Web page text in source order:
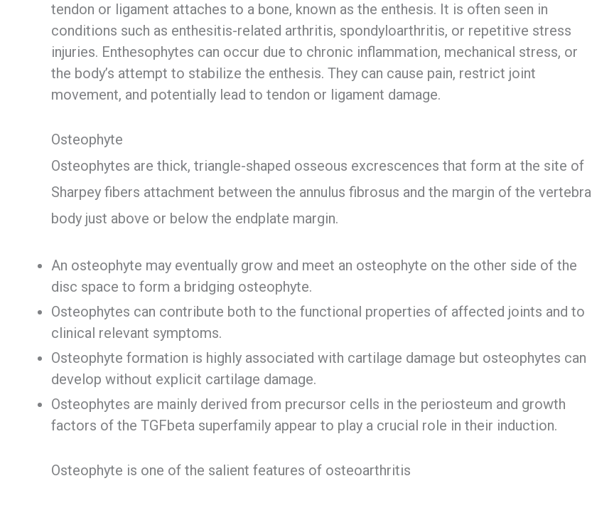
tendon or ligament attaches to a bone, known as the enthesis. It is often seen in
conditions such as enthesitis-related arthritis, spondyloarthritis, or repetitive stress
injuries. Enthesophytes can occur due to chronic inflammation, mechanical stress, or
the body’s attempt to stabilize the enthesis. They can cause pain, restrict joint
movement, and potentially lead to tendon or ligament damage.
Osteophyte
Osteophytes are thick, triangle-shaped osseous excrescences that form at the site of
Sharpey fibers attachment between the annulus fibrosus and the margin of the vertebral
body just above or below the endplate margin.
An osteophyte may eventually grow and meet an osteophyte on the other side of the
disc space to form a bridging osteophyte.
Osteophytes can contribute both to the functional properties of affected joints and to
clinical relevant symptoms.
Osteophyte formation is highly associated with cartilage damage but osteophytes can
develop without explicit cartilage damage.
Osteophytes are mainly derived from precursor cells in the periosteum and growth
factors of the TGFbeta superfamily appear to play a crucial role in their induction.
Osteophyte is one of the salient features of osteoarthritis